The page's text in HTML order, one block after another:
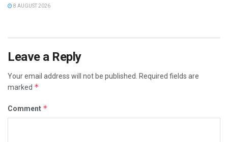
8 AUGUST 2026
Leave a Reply
Your email address will not be published.
Required fields are
marked *
Comment *